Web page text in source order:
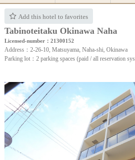
Add this hotel to favorites
Tabinoteitaku Okinawa Naha
Licensed-number：21300152
Address：2-26-10, Matsuyama, Naha-shi, Okinawa
Parking lot：2 parking spaces (paid / all reservation